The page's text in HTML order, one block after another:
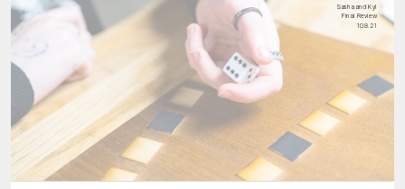
Sasha and Kyl
Final Review
10.8.21